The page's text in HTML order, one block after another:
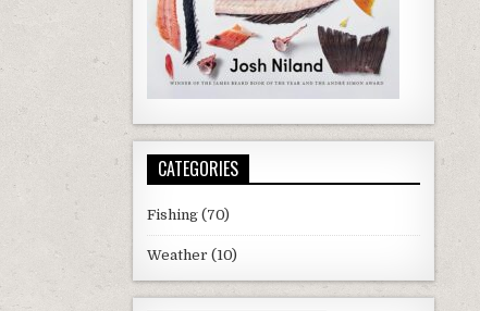
CATEGORIES
Fishing(70)
Weather (10)